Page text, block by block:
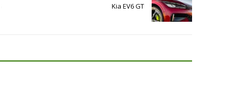
Kia EV6 GT